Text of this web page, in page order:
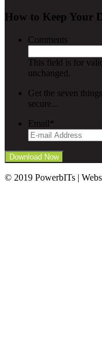
How to Keep Your
Comments
This field is for
unchanged.
Get the seven
secure...
Email*
© 2019 PowerbITs |